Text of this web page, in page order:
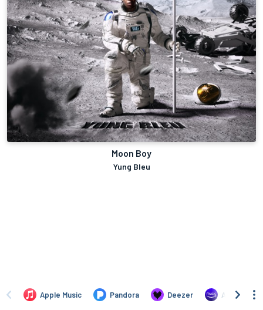
Moon Boy
Yung Bleu
Apple Music Pandora Deezer Amazon